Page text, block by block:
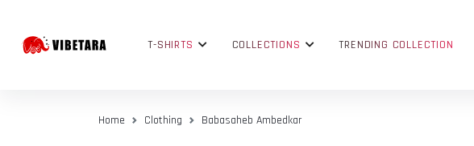
T-SHIRTS COLLECTIONS TRENDING COLLECTION
Home Clothing Babasaheb Ambedkar